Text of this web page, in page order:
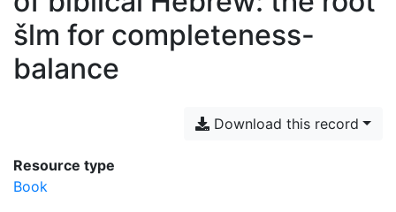
šlm for completeness-
balance
Download this record
Resource type
Book